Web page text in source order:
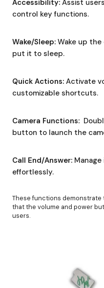
Accessibility: Assist
control key functions.
Wake/Sleep: Wake up
put it to sleep.
Quick Actions: Activate
customizable shortcuts.
Camera Functions:
button to launch the
Call End/Answer:
effortlessly.
These functions
that the volume and power
users.